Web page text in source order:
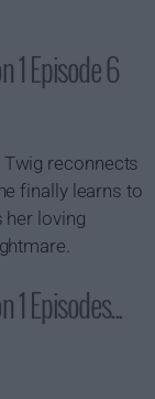
1 Episode 6
reconnects
finally learns to
her loving
1 Episodes...